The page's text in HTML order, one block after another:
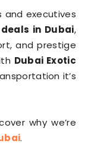
and executives
in Dubai,
and prestige
Dubai Exotic
it’s
why we’re
.